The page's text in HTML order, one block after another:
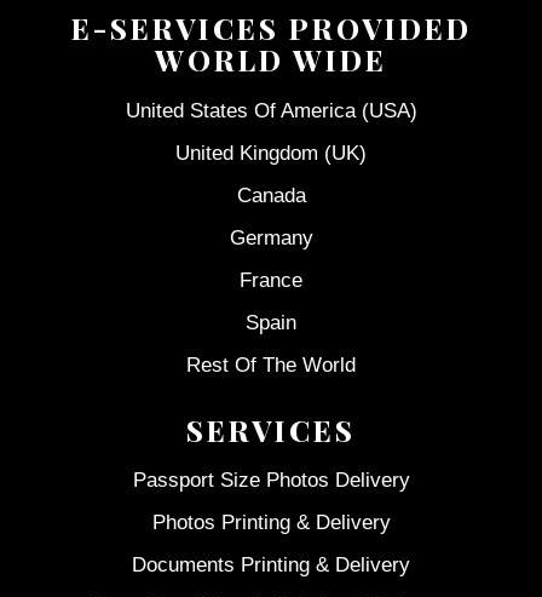
E-SERVICES PROVIDED
WORLD WIDE
United States Of America (USA)
United Kingdom (UK)
Canada
Germany
France
Spain
Rest Of The World
SERVICES
Passport Size Photos Delivery
Photos Printing & Delivery
Documents Printing & Delivery